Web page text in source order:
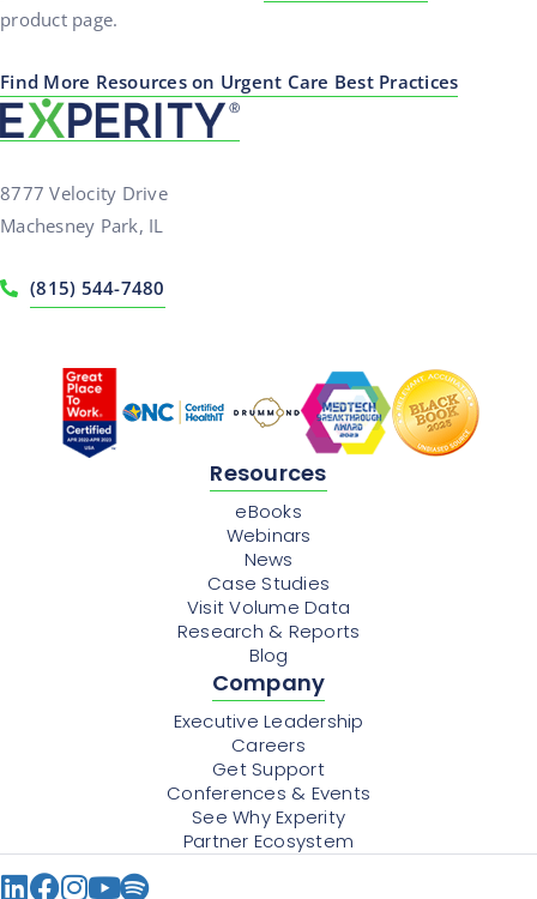
product page.
Find More Resources on Urgent Care Best Practices
8777 Velocity Drive
Machesney Park, IL
(815) 544-7480
Resources
eBooks
Webinars
News
Case Studies
Visit Volume Data
Research & Reports
Blog
Company
Executive Leadership
Careers
Get Support
Conferences & Events
See Why Experity
Partner Ecosystem